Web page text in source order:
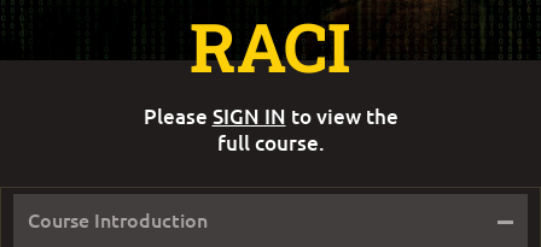
Course Introduction –
RACI
Please SIGN IN to view the
full course.